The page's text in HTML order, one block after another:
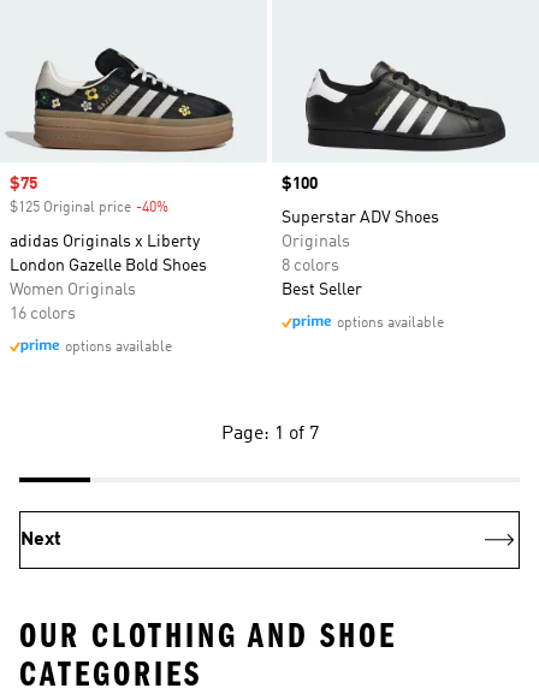
Sale price
$75
$125 Original price -40%
adidas Originals x Liberty
London Gazelle Bold Shoes
Women Originals
16 colors
options available
Price
$100
Superstar ADV Shoes
Originals
8 colors
Best Seller
options available
Page: 1 of 7
Next
OUR CLOTHING AND SHOE
CATEGORIES